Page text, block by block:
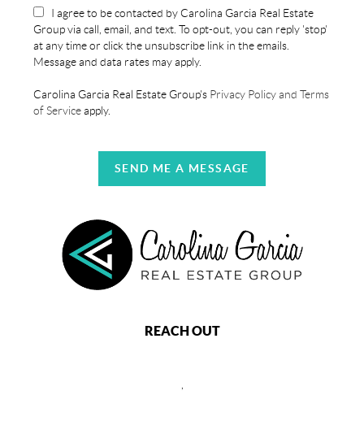
I agree to be contacted by Carolina Garcia Real Estate
Group via call, email, and text. To opt-out, you can reply 'stop'
at any time or click the unsubscribe link in the emails.
Message and data rates may apply.
Carolina Garcia Real Estate Group's Privacy Policy and Terms
of Serviceapply.
SEND ME A MESSAGE
REACH OUT
,